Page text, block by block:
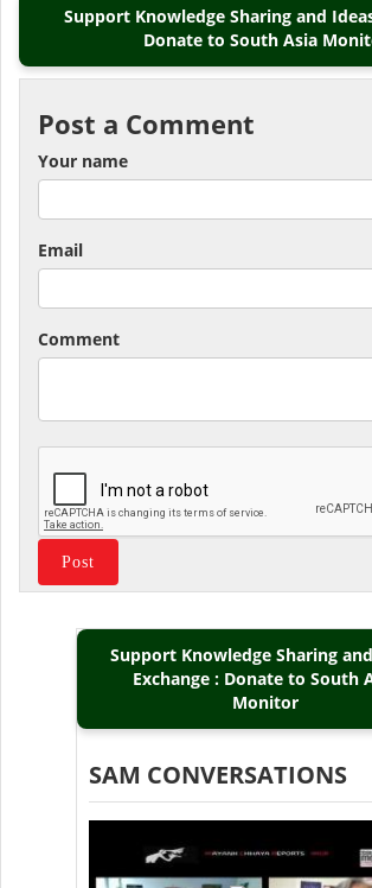
Support Knowledge Sharing and
Donate to South Asia
Post a Comment
Your name
Email
Comment
Support Knowledge Sharing
Exchange : Donate to South
Monitor
SAM CONVERSATIONS